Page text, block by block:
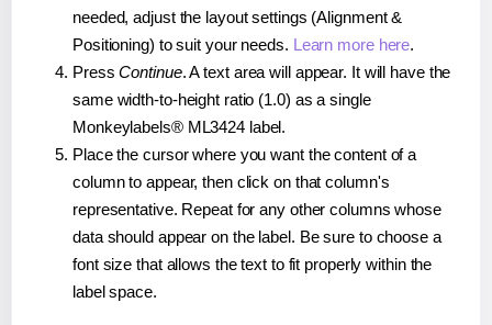
needed, adjust the layout settings (Alignment &
Positioning) to suit your needs. Learn more here.
PressContinue. A text area will appear. It will have the
same width-to-height ratio (1.0) as a single
Monkeylabels® ML3424 label.
Place the cursor where you want the content of a
column to appear, then click on that column's
representative. Repeat for any other columns whose
data should appear on the label. Be sure to choose a
font size that allows the text to fit properly within the
label space.